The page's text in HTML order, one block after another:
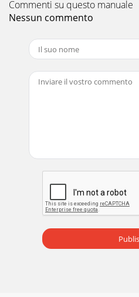
Pagina 12 - 7. Certification
reserved. No part of this
transmitted, transcribed, stored
Pagina 13
DV172 LCD Monitor Service
7 (g) Audio circuit: DC
Pagina 15 - Circuit
DV172 LCD Monitor Service
Pagina 16
Commenti su questo manuale
Nessun commento